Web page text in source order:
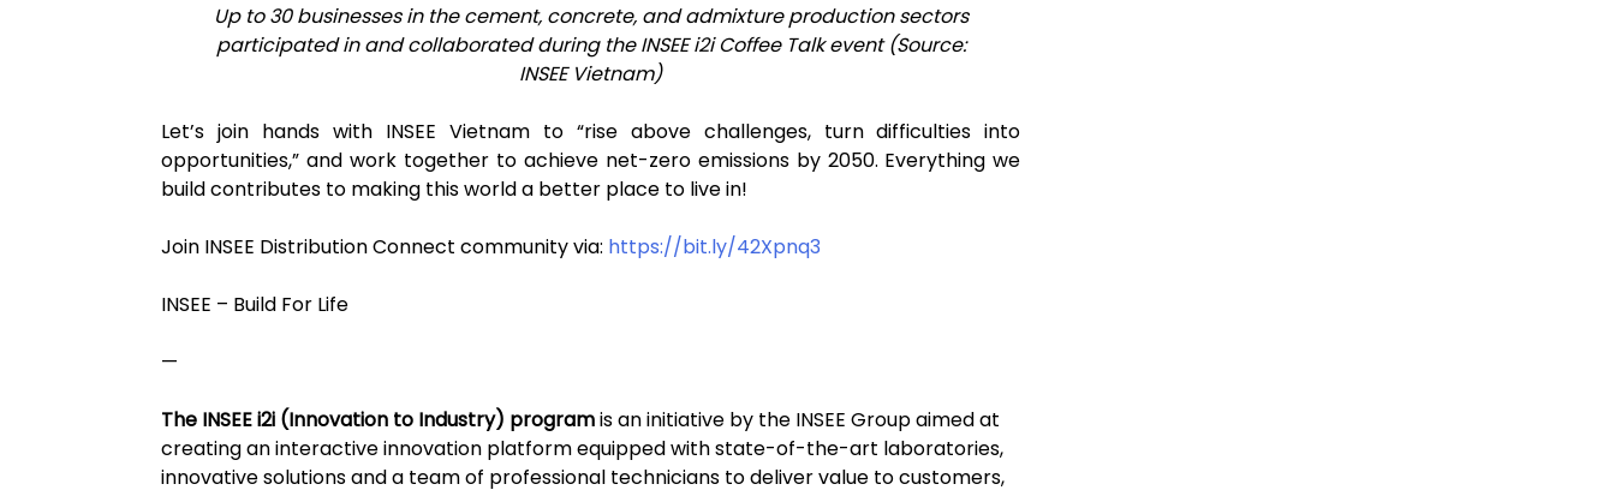
Up to 30 businesses in the cement, concrete, and admixture production sectors
participated in and collaborated during the INSEE i2i Coffee Talk event (Source:
INSEE Vietnam)
Let’s join hands with INSEE Vietnam to “rise above challenges, turn difficulties into
opportunities,” and work together to achieve net-zero emissions by 2050. Everything we
build contributes to making this world a better place to live in!
Join INSEE Distribution Connect community via: https://bit.ly/42Xpnq3
INSEE – Build For Life
—
The INSEE i2i (Innovation to Industry) programis an initiative by the INSEE Group aimed at
creating an interactive innovation platform equipped with state-of-the-art laboratories,
innovative solutions and a team of professional technicians to deliver value to customers,